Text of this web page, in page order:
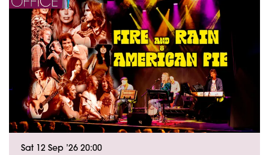
Sat 12 Sep ’26 20:00